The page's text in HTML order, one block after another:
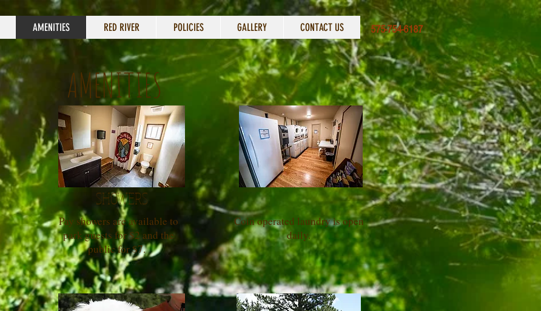
AMENITIES RED RIVER POLICIES GALLERY CONTACT US 575-754-6187
AMENITIES
SHOWERS
Pay showers are available to
park guests for $2 and the
public for $7.
Coin operated laundry is open
daily.